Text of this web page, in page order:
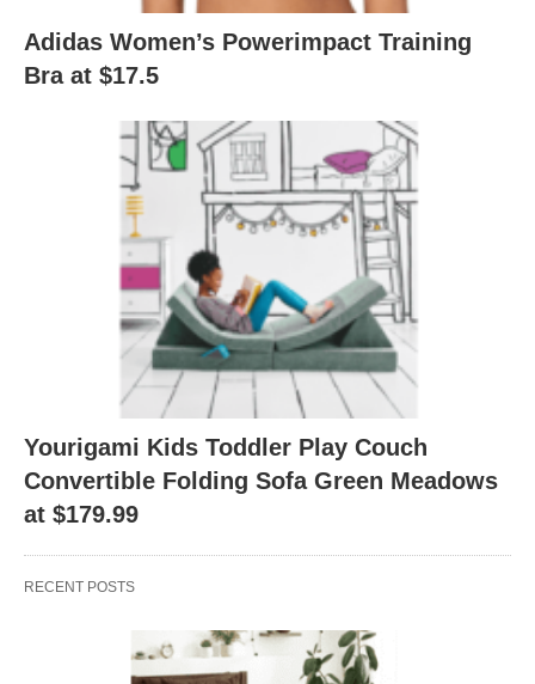
Adidas Women’s Powerimpact Training
Bra at $17.5
Yourigami Kids Toddler Play Couch
Convertible Folding Sofa Green Meadows
at $179.99
RECENT POSTS